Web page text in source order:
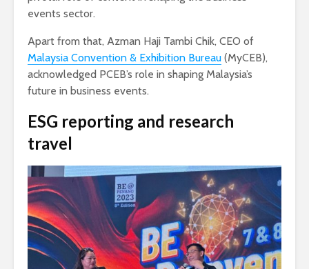
events sector.
Apart from that, Azman Haji Tambi Chik, CEO of
Malaysia Convention & Exhibition Bureau (MyCEB),
acknowledged PCEB’s role in shaping Malaysia’s
future in business events.
ESG reporting and research
travel